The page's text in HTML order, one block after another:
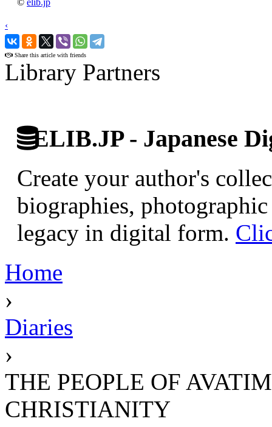
‹
›
Share this article with friends
Library Partners
ELIB.JP - Japanese
Create your author's
biographies,
legacy in digital form.
Home
›
Diaries
›
THE PEOPLE OF
CHRISTIANITY